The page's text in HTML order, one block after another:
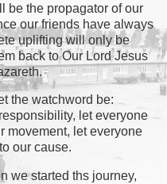
be the propagator of our
our friends have always
uplifting will only be
back to Our Lord Jesus
the watchword be:
let everyone
movement, let everyone
our cause.
we started ths journey,